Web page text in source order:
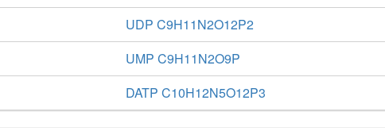
UDP C9H11N2O12P2
UMP C9H11N2O9P
DATP C10H12N5O12P3